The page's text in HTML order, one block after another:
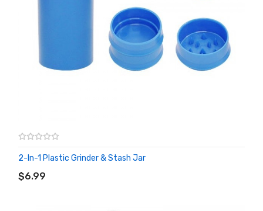
2-In-1 Plastic Grinder & Stash Jar
$6.99